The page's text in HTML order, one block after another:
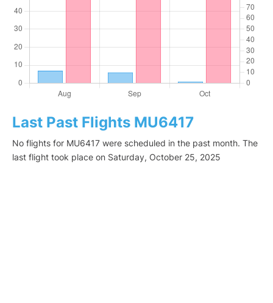
Last Past Flights MU6417
No flights for MU6417 were scheduled in the past month. The
last flight took place on Saturday, October 25, 2025